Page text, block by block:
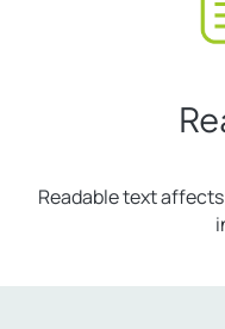
Readable text